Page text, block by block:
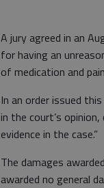
A jury agreed in an
for having an
of medication and
In an order issued
in the court’s
evidence in the case.”
The damages
awarded no general